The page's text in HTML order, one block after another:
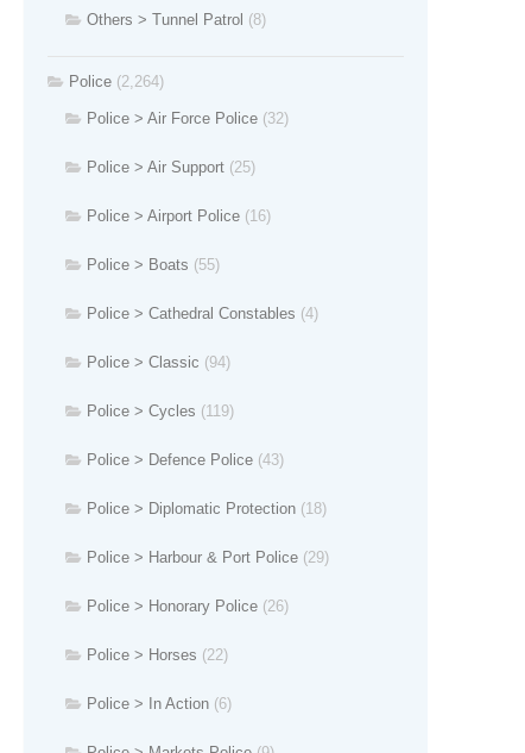
Others > Tunnel Patrol (8)
Police (2,264)
Police > Air Force Police (32)
Police > Air Support (25)
Police > Airport Police (16)
Police > Boats (55)
Police > Cathedral Constables (4)
Police > Classic (94)
Police > Cycles (119)
Police > Defence Police (43)
Police > Diplomatic Protection (18)
Police > Harbour & Port Police (29)
Police > Honorary Police (26)
Police > Horses (22)
Police > In Action (6)